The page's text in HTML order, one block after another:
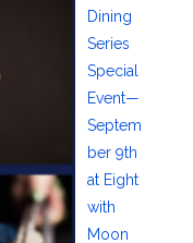
Dining
Series
Special
Event—
Septem
ber 9th
at Eight
with
Moon